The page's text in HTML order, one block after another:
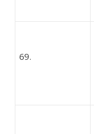
69.